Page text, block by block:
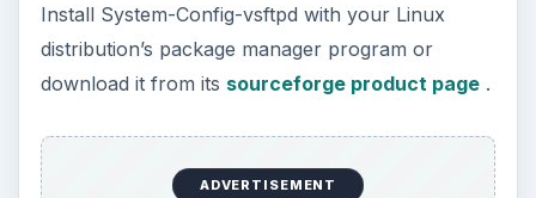
Install System-Config-vsftpd with your Linux
distribution’s package manager program or
download it from its sourceforge product page.
ADVERTISEMENT